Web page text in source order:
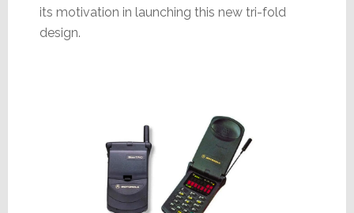
its motivation in launching this new tri-fold
design.